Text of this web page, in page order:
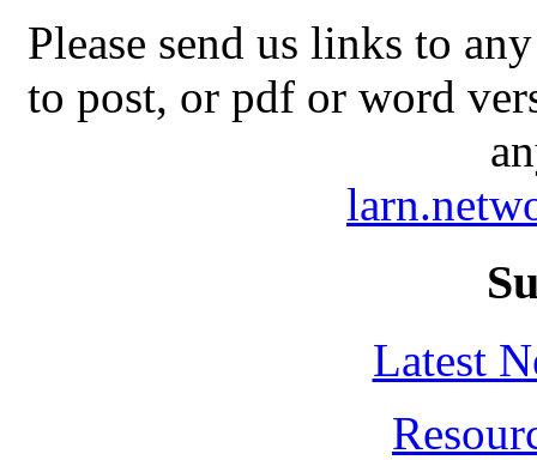
Please send us links to
to post, or pdf or word
Latest